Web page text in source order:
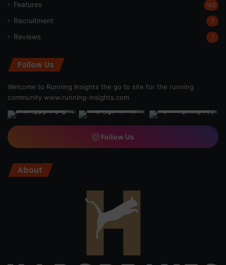
Features 162
Recruitment 7
Reviews 1
Follow Us
Welcome to Running Insights the go to site for the running
community www.running-insights.com
Follow Us
About